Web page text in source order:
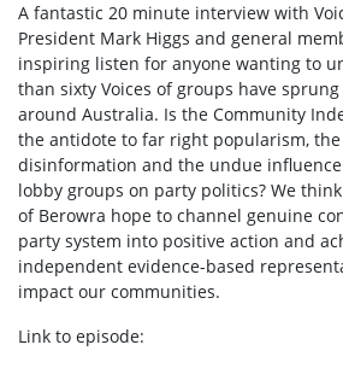
A fantastic 20 minute interview with
President Mark Higgs and general
inspiring listen for anyone wanting to
than sixty Voices of groups have
around Australia. Is the Community
the antidote to far right popularism,
disinformation and the undue
lobby groups on party politics? We
of Berowra hope to channel genuine
party system into positive action and
independent evidence-based
impact our communities.
Link to episode: